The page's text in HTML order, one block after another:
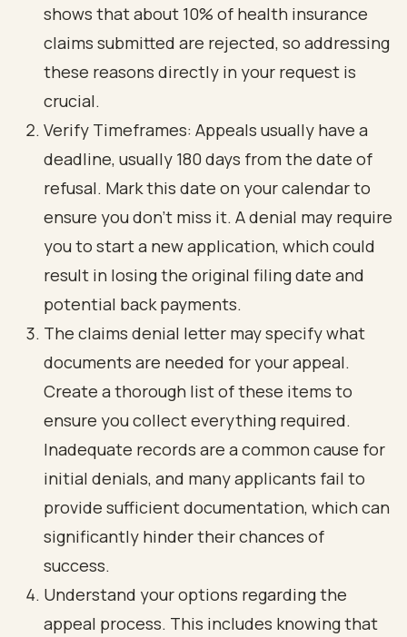
shows that about 10% of health insurance
claims submitted are rejected, so addressing
these reasons directly in your request is
crucial.
Verify Timeframes: Appeals usually have a
deadline, usually 180 days from the date of
refusal. Mark this date on your calendar to
ensure you don’t miss it. A denial may require
you to start a new application, which could
result in losing the original filing date and
potential back payments.
The claims denial letter may specify what
documents are needed for your appeal.
Create a thorough list of these items to
ensure you collect everything required.
Inadequate records are a common cause for
initial denials, and many applicants fail to
provide sufficient documentation, which can
significantly hinder their chances of
success.
Understand your options regarding the
appeal process. This includes knowing that